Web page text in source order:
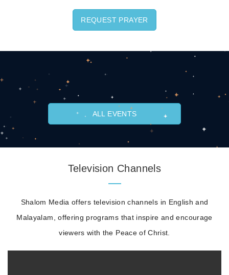
REQUEST PRAYER
ALL EVENTS
Television Channels
Shalom Media offers television channels in English and
Malayalam, offering programs that inspire and encourage
viewers with the Peace of Christ.